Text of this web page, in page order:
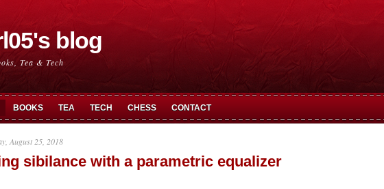
blog
Tea & Tech
BOOKS TEA TECH CHESS CONTACT
August 25, 2018
sibilance with a parametric equalizer